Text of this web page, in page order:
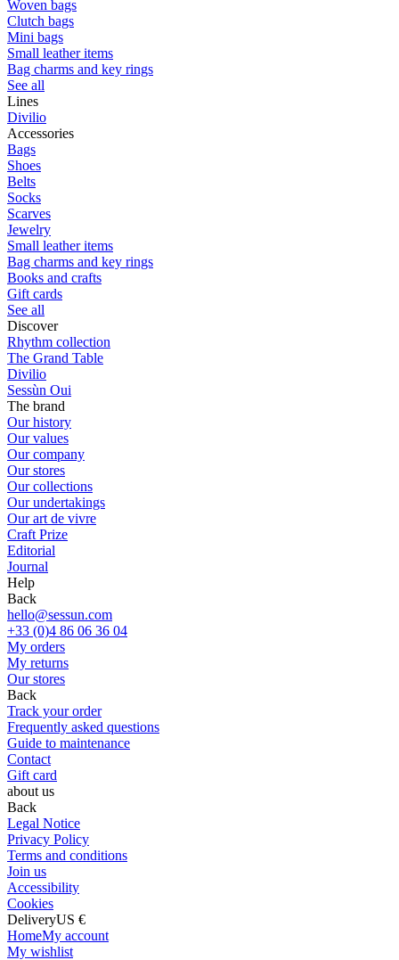
Woven bags
Clutch bags
Mini bags
Small leather items
Bag charms and key rings
See all
Lines
Divilio
Accessories
Bags
Shoes
Belts
Socks
Scarves
Jewelry
Small leather items
Bag charms and key rings
Books and crafts
Gift cards
See all
Discover
Rhythm collection
The Grand Table
Divilio
Sessùn Oui
The brand
Our history
Our values
Our company
Our stores
Our collections
Our undertakings
Our art de vivre
Craft Prize
Editorial
Journal
Help
Back
hello@sessun.com
+33 (0)4 86 06 36 04
My orders
My returns
Our stores
Back
Track your order
Frequently asked questions
Guide to maintenance
Contact
Gift card
about us
Back
Legal Notice
Privacy Policy
Terms and conditions
Join us
Accessibility
Cookies
DeliveryUS €
HomeMy account
My wishlist